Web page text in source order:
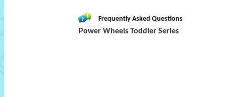
Frequently Asked Questions
Power Wheels Toddler Series